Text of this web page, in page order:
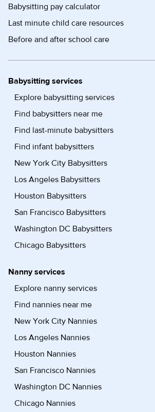
Babysitting pay calculator
Last minute child care resources
Before and after school care
Babysitting services
Explore babysitting services
Find babysitters near me
Find last-minute babysitters
Find infant babysitters
New York City Babysitters
Los Angeles Babysitters
Houston Babysitters
San Francisco Babysitters
Washington DC Babysitters
Chicago Babysitters
Nanny services
Explore nanny services
Find nannies near me
New York City Nannies
Los Angeles Nannies
Houston Nannies
San Francisco Nannies
Washington DC Nannies
Chicago Nannies